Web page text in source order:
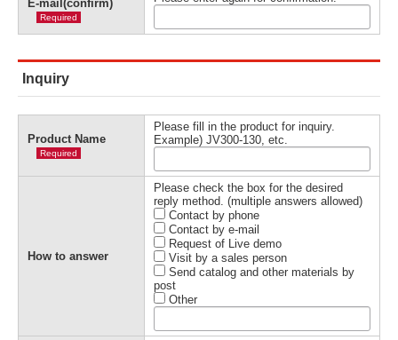
E-mail(confirm)
Required
Inquiry
Product Name
Required
Please fill in the product for inquiry.
Example) JV300-130, etc.
How to answer
Please check the box for the desired
reply method. (multiple answers allowed)
Contact by phone
Contact by e-mail
Request of Live demo
Visit by a sales person
Send catalog and other materials by
post
Other